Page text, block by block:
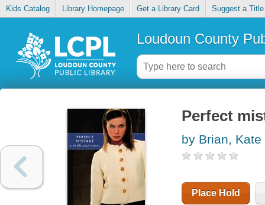
Kids Catalog Library Homepage Get a Library Card Suggest a Title
Loudoun County
Perfect
by Brian, Kate
Place Hold